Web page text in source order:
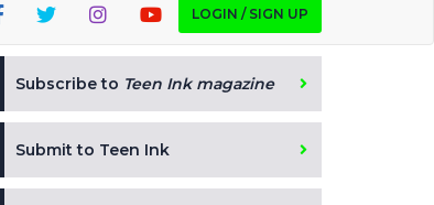
LOGIN / SIGN UP
Subscribe to Teen Ink magazine
Submit to Teen Ink